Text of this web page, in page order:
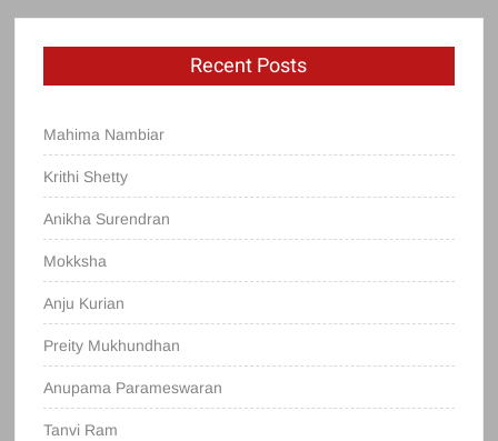
Recent Posts
Mahima Nambiar
Krithi Shetty
Anikha Surendran
Mokksha
Anju Kurian
Preity Mukhundhan
Anupama Parameswaran
Tanvi Ram